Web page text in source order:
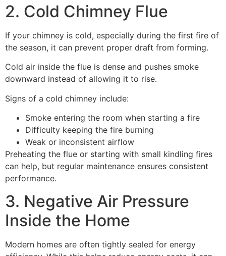
2. Cold Chimney Flue
If your chimney is cold, especially during the first fire of
the season, it can prevent proper draft from forming.
Cold air inside the flue is dense and pushes smoke
downward instead of allowing it to rise.
Signs of a cold chimney include:
Smoke entering the room when starting a fire
Difficulty keeping the fire burning
Weak or inconsistent airflow
Preheating the flue or starting with small kindling fires
can help, but regular maintenance ensures consistent
performance.
3. Negative Air Pressure
Inside the Home
Modern homes are often tightly sealed for energy